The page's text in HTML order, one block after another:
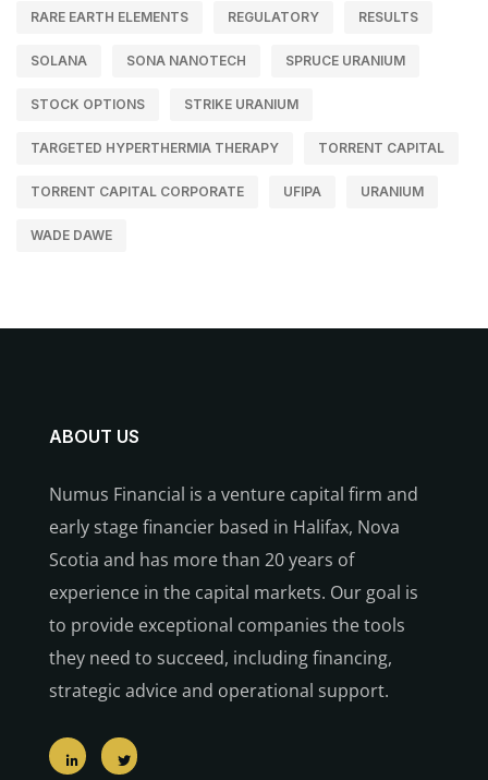
RARE EARTH ELEMENTS REGULATORY RESULTS
SOLANA SONA NANOTECH SPRUCE URANIUM
STOCK OPTIONS STRIKE URANIUM
TARGETED HYPERTHERMIA THERAPY TORRENT CAPITAL
TORRENT CAPITAL CORPORATE UFIPA URANIUM
WADE DAWE
ABOUT US
Numus Financial is a venture capital firm and
early stage financier based in Halifax, Nova
Scotia and has more than 20 years of
experience in the capital markets. Our goal is
to provide exceptional companies the tools
they need to succeed, including financing,
strategic advice and operational support.